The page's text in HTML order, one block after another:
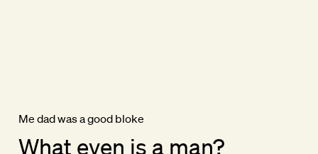
Me dad was a good bloke
What even is a man?